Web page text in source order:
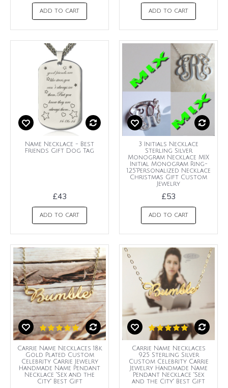
ADD TO CART ADD TO CART
Name Necklace - Best
Friends Gift Dog Tag
£43
ADD TO CART
3 Initials Necklace
Sterling Silver
Monogram Necklace MIX
Initial Monogram Ring-
1.25"Personalized Necklace
Christmas Gift Custom
Jewelry
£53
ADD TO CART
Carrie Name Necklaces 18k
Gold Plated Custom
Celebrity Carrie Jewelry
Handmade Name Pendant
Necklace "Sex and the
City" Best Gift
Carrie Name Necklaces
925 Sterling Silver
Custom Celebrity Carrie
Jewelry Handmade Name
Pendant Necklace "Sex
and the City" Best Gift